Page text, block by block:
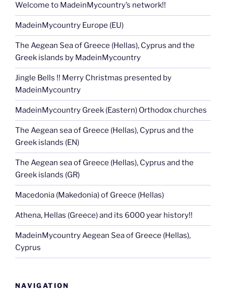
Welcome to MadeinMycountry’s network!!
MadeinMycountry Europe (EU)
The Aegean Sea of Greece (Hellas), Cyprus and the
Greek islands by MadeinMycountry
Jingle Bells !! Merry Christmas presented by
MadeinMycountry
MadeinMycountry Greek (Eastern) Orthodox churches
The Aegean sea of Greece (Hellas), Cyprus and the
Greek islands (EN)
The Aegean sea of Greece (Hellas), Cyprus and the
Greek islands (GR)
Macedonia (Makedonia) of Greece (Hellas)
Athena, Hellas (Greece) and its 6000 year history!!
MadeinMycountry Aegean Sea of Greece (Hellas),
Cyprus
NAVIGATION